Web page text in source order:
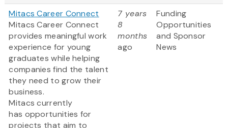
Mitacs Career Connect
Mitacs Career Connect
provides meaningful work
experience for young
graduates while helping
companies find the talent
they need to grow their
business.
Mitacs currently
has opportunities for
projects that aim to
7 years
8
months
ago
Funding
Opportunities
and Sponsor
News